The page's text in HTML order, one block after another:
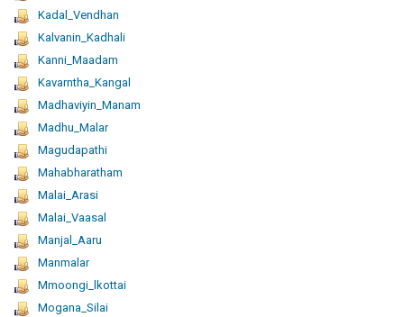
Kadal_Vendhan
Kalvanin_Kadhali
Kanni_Maadam
Kavarntha_Kangal
Madhaviyin_Manam
Madhu_Malar
Magudapathi
Mahabharatham
Malai_Arasi
Malai_Vaasal
Manjal_Aaru
Manmalar
Mmoongi_lkottai
Mogana_Silai